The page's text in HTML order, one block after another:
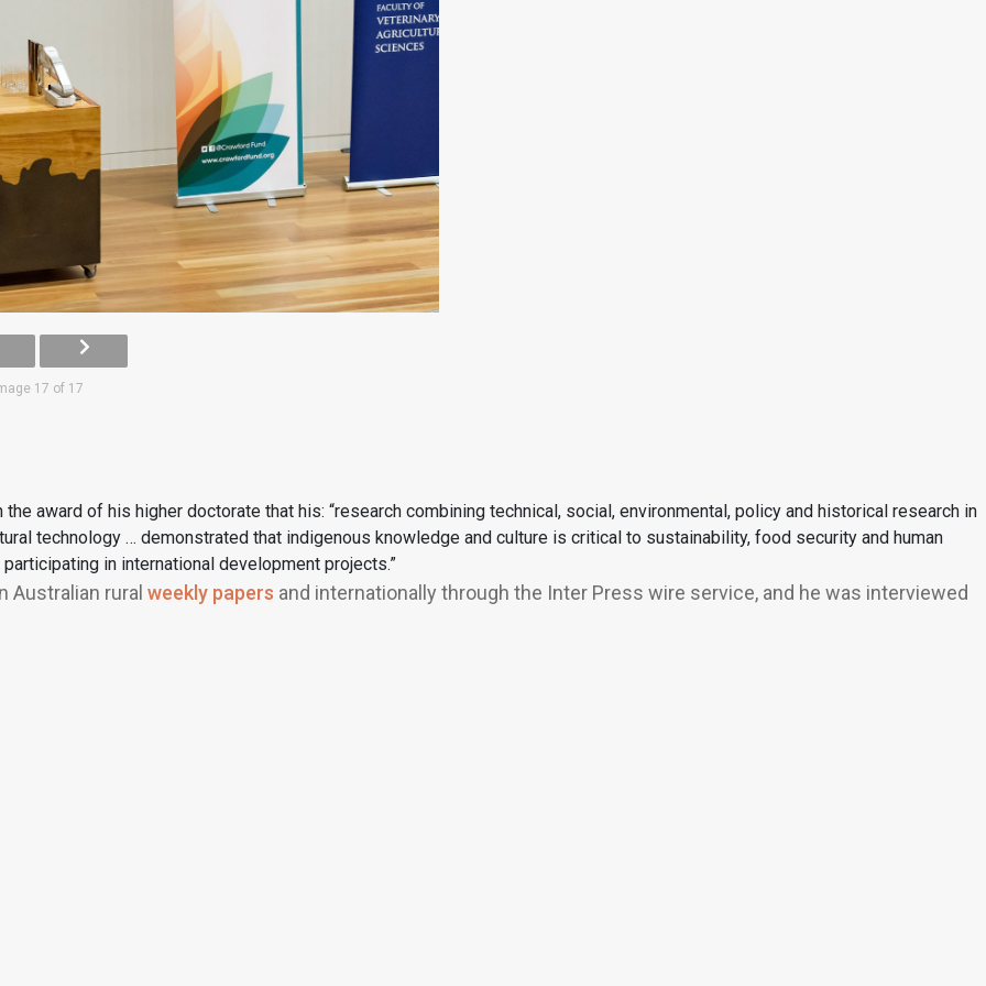
17 of 17
award of his higher doctorate that his: “research combining technical, social, environmental, policy and historical research in
technology … demonstrated that indigenous knowledge and culture is critical to sustainability, food security and human
in international development projects.”
Australian rural weekly papers and internationally through the Inter Press wire service, and he was interviewed